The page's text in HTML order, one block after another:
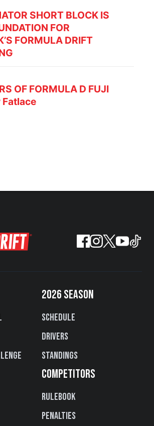
SHORT BLOCK IS
FOR
FORMULA DRIFT
OF FORMULA D FUJI
Fatlace
2026 SEASON
Schedule
Drivers
Standings
COMPETITORS
Rulebook
Penalties